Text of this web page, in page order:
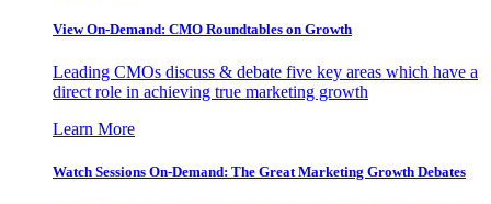
View On-Demand: CMO Roundtables on Growth
Leading CMOs discuss & debate five key areas which have a
direct role in achieving true marketing growth
Learn More
Watch Sessions On-Demand: The Great Marketing Growth Debates